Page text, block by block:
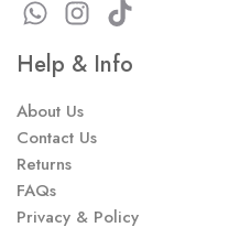
Help & Info
About Us
Contact Us
Returns
FAQs
Privacy & Policy